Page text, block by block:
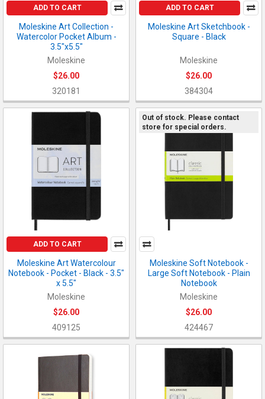
ADD TO CART
Moleskine Art Collection -
Watercolor Pocket Album -
3.5"x5.5"
Moleskine
$26.00
320181
ADD TO CART
Moleskine Art Sketchbook -
Square - Black
Moleskine
$26.00
384304
ADD TO CART
Moleskine Art Watercolour
Notebook - Pocket - Black - 3.5"
x 5.5"
Moleskine
$26.00
409125
Out of stock. Please contact
store for special orders.
Moleskine Soft Notebook -
Large Soft Notebook - Plain
Notebook
Moleskine
$26.00
424467